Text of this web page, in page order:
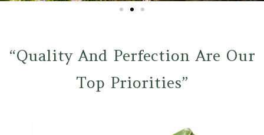
“Quality And Perfection Are Our
Top Priorities”